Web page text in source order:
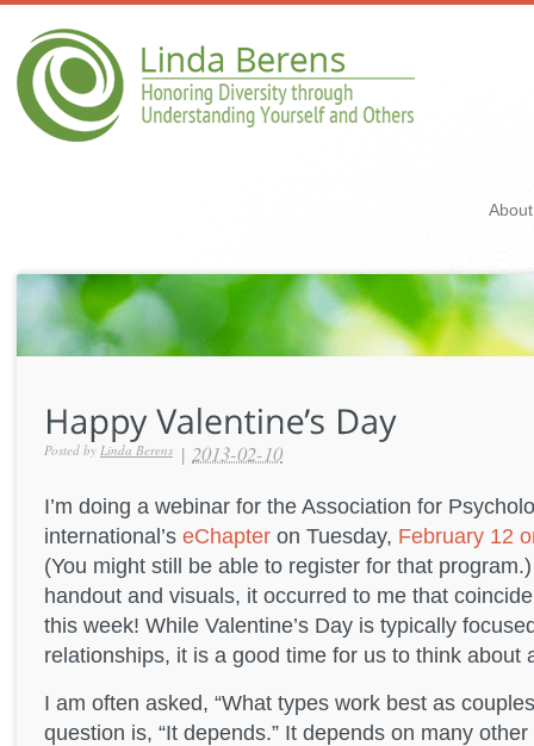
Posted by Linda Berens | 2013-02-10
I’m doing a webinar for the Association for
international’s eChapter on Tuesday, February 12
(You might still be able to register for that
handout and visuals, it occurred to me that
this week! While Valentine’s Day is typically
relationships, it is a good time for us to think about
I am often asked, “What types work best as
question is, “It depends.” It depends on many